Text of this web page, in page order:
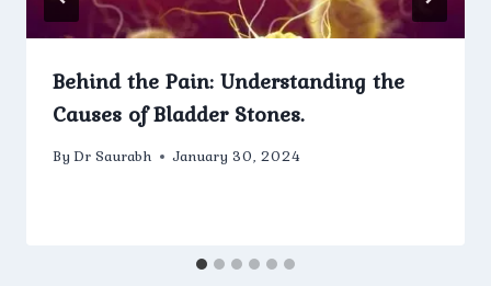
Behind the Pain: Understanding the
Causes of Bladder Stones.
By Dr Saurabh January 30, 2024